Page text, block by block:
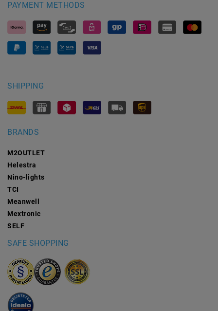
PAYMENT METHODS
SHIPPING
BRANDS
M2OUTLET
Helestra
Nino-lights
TCI
Meanwell
Mextronic
SELF
SAFE SHOPPING